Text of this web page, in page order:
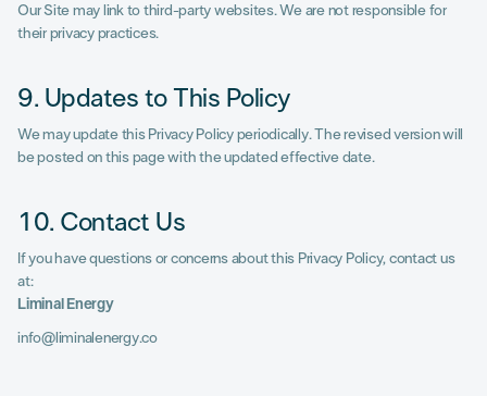
Our Site may link to third-party websites. We are not responsible for
their privacy practices.
9. Updates to This Policy
We may update this Privacy Policy periodically. The revised version will
be posted on this page with the updated effective date.
10. Contact Us
If you have questions or concerns about this Privacy Policy, contact us
at:
Liminal Energy
info@liminalenergy.co